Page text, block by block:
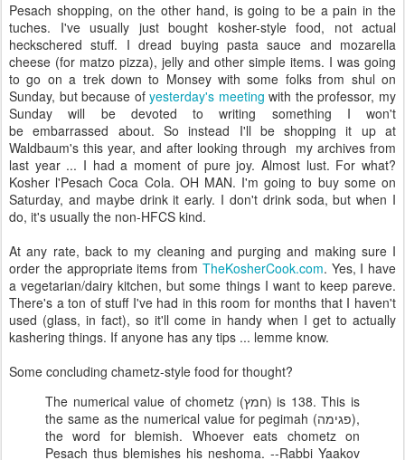
Pesach shopping, on the other hand, is going to be a pain in the
tuches. I've usually just bought kosher-style food, not actual
heckschered stuff. I dread buying pasta sauce and mozarella
cheese (for matzo pizza), jelly and other simple items. I was going
to go on a trek down to Monsey with some folks from shul on
Sunday, but because ofyesterday's meeting with the professor, my
Sunday will be devoted to writing something I won't
be embarrassed about. So instead I'll be shopping it up at
Waldbaum's this year, and after looking through my archives from
last year ... I had a moment of pure joy. Almost lust. For what?
Kosher l'Pesach Coca Cola. OH MAN. I'm going to buy some on
Saturday, and maybe drink it early. I don't drink soda, but when I
do, it's usually the non-HFCS kind.
At any rate, back to my cleaning and purging and making sure I
order the appropriate items from TheKosherCook.com. Yes, I have
a vegetarian/dairy kitchen, but some things I want to keep pareve.
There's a ton of stuff I've had in this room for months that I haven't
used (glass, in fact), so it'll come in handy when I get to actually
kashering things. If anyone has any tips ... lemme know.
Some concluding chametz-style food for thought?
The numerical value of chometz (חמץ) is 138. This is
the same as the numerical value for pegimah (פגימה),
the word for blemish. Whoever eats chometz on
Pesach thus blemishes his neshoma. --Rabbi Yaakov